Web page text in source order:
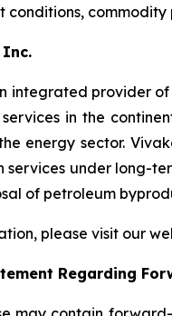
conditions,
Inc.
integrated provider
in the
energy sector.
services under long-
of petroleum
please visit our
Regarding